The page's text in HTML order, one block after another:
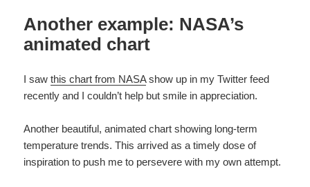
Another example: NASA’s
animated chart
I sawthis chart from NASAshow up in my Twitter feed
recently and I couldn’t help but smile in appreciation.
Another beautiful, animated chart showing long-term
temperature trends. This arrived as a timely dose of
inspiration to push me to persevere with my own attempt.